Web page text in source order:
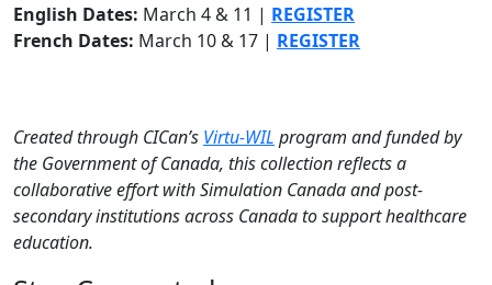
English Dates: March 4 & 11 | REGISTER
French Dates: March 10 & 17 | REGISTER
Created through CICan’s Virtu-WIL program and funded by
the Government of Canada, this collection reflects a
collaborative effort with Simulation Canada andpost-
secondary institutionsacross Canada to support healthcare
education.